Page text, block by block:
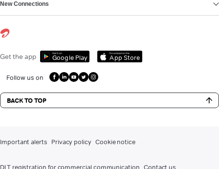
New Connections
Get the app Get it on
Google Play
Download on the
App Store
Follow us on
BACK TO TOP
Important alerts Privacy policy Cookie notice
DLT registration for commercial communication Contact us